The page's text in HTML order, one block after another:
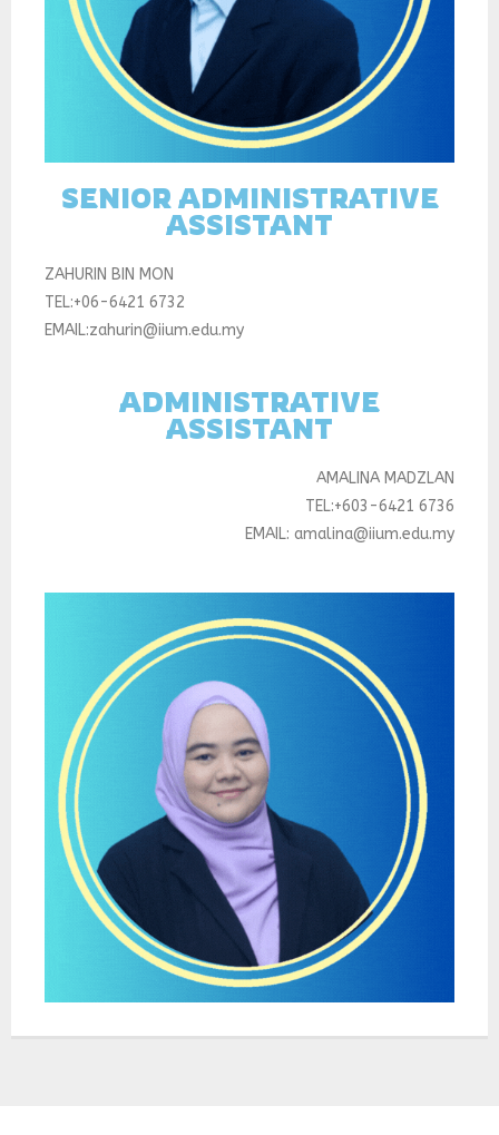
SENIOR ADMINISTRATIVE
ASSISTANT
ZAHURIN BIN MON
TEL:+06-6421 6732
EMAIL:zahurin@iium.edu.my
ADMINISTRATIVE
ASSISTANT
AMALINA MADZLAN
TEL:+603-6421 6736
EMAIL: amalina@iium.edu.my